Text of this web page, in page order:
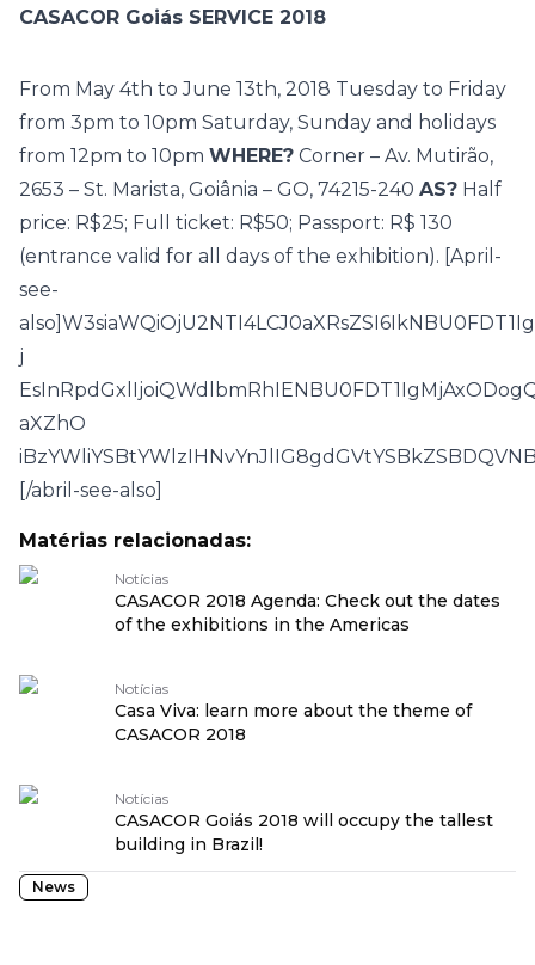
CASACOR Goiás SERVICE 2018
From May 4th to June 13th, 2018 Tuesday to Friday
from 3pm to 10pm Saturday, Sunday and holidays
from 12pm to 10pm WHERE? Corner – Av. Mutirão,
2653 – St. Marista, Goiânia – GO, 74215-240 AS? Half
price: R$25; Full ticket: R$50; Passport: R$ 130
(entrance valid for all days of the exhibition). [April-
see-
j
aXZhO
[/abril-see-also]
Matérias relacionadas:
Notícias
CASACOR 2018 Agenda: Check out the dates
of the exhibitions in the Americas
Notícias
Casa Viva: learn more about the theme of
CASACOR 2018
Notícias
CASACOR Goiás 2018 will occupy the tallest
building in Brazil!
News